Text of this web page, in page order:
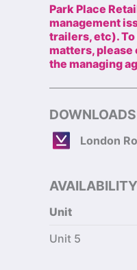
Park Place
management
trailers, etc).
matters, please
the managing
DOWNLOADS
London
AVAILABILITY
Unit
Unit 5